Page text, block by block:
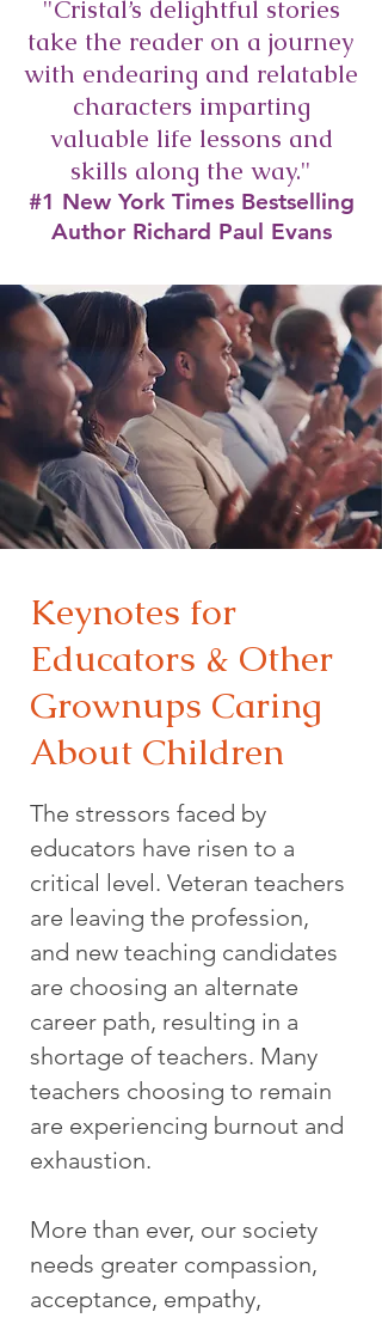
"Cristal’s delightful stories
take the reader on a journey
with endearing and relatable
characters imparting
valuable life lessons and
skills along the way."
#1 New York Times Bestselling
Author Richard Paul Evans
Keynotes for
Educators & Other
Grownups Caring
About Children
The stressors faced by
educators have risen to a
critical level. Veteran teachers
are leaving the profession,
and new teaching candidates
are choosing an alternate
career path, resulting in a
shortage of teachers. Many
teachers choosing to remain
are experiencing burnout and
exhaustion.
More than ever, our society
needs greater compassion,
acceptance, empathy,